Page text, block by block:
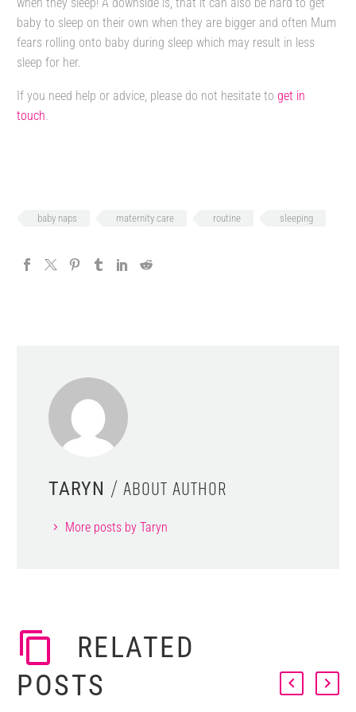
baby to sleep on their own when they are bigger and often Mum
fears rolling onto baby during sleep which may result in less
sleep for her.
If you need help or advice, please do not hesitate to get in
touch.
baby naps maternity care routine sleeping
TARYN / ABOUT AUTHOR
More posts by Taryn
RELATED
POSTS